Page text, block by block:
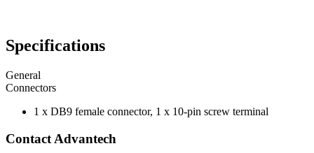
Specifications
General
Connectors
1 x DB9 female connector, 1 x 10-pin screw terminal
Contact Advantech